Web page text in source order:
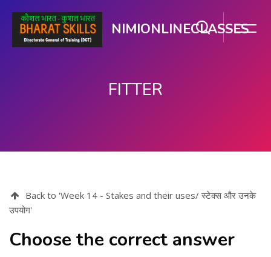
NIMIONLINECLASSES
FITTER
Back to 'Week 14 - Stakes and their uses/ स्टेक्स और उनके
उपयोग'
Choose the correct answer